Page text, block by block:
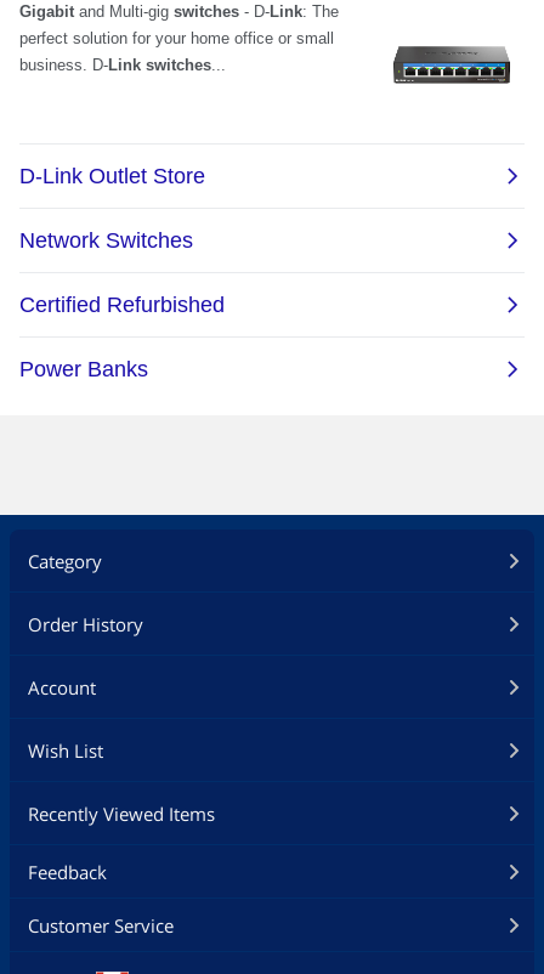
Category
Order History
Account
Wish List
Recently Viewed Items
Feedback
Customer Service